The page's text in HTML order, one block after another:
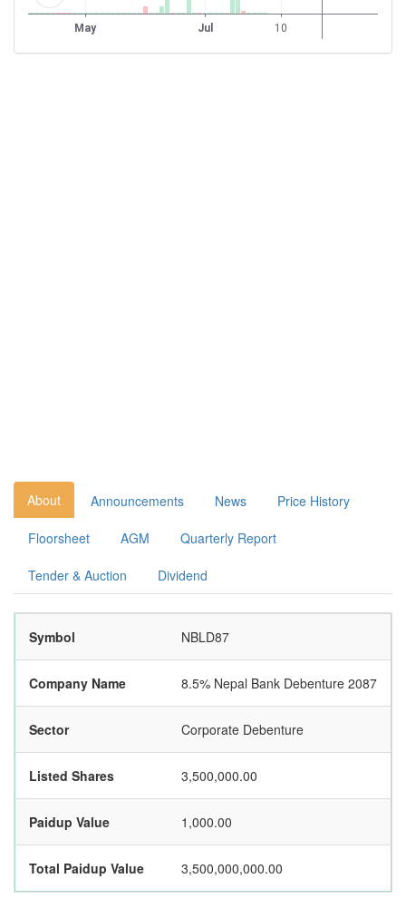
About Announcements News Price History
Floorsheet AGM Quarterly Report
Tender & Auction Dividend
Symbol NBLD87
Company Name 8.5% Nepal Bank Debenture 2087
Sector Corporate Debenture
Listed Shares 3,500,000.00
Paidup Value 1,000.00
Total Paidup Value 3,500,000,000.00